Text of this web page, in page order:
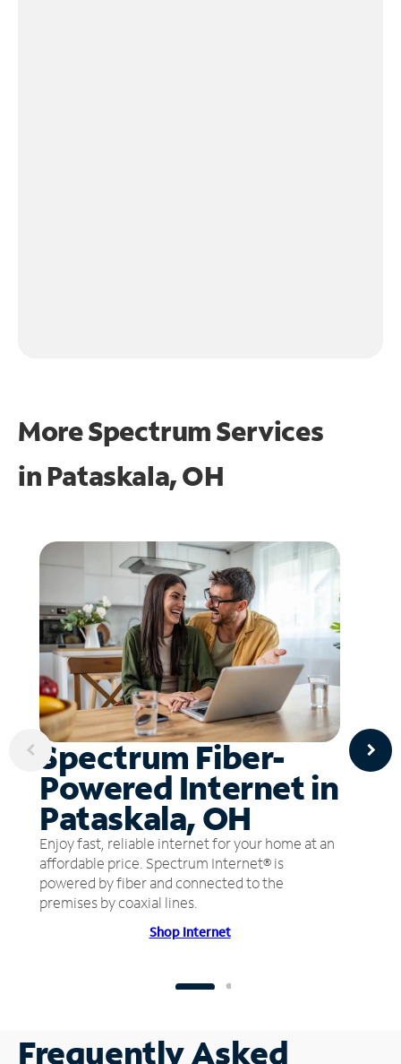
More Spectrum Services
in Pataskala, OH
Spectrum Fiber-
Powered Internet in
Pataskala, OH
Enjoy fast, reliable internet for your home at an
affordable price. Spectrum Internet® is
powered by fiber and connected to the
premises by coaxial lines.
Shop Internet
Frequently Asked